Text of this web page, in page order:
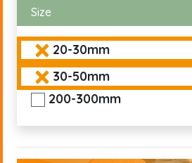
Size
20-30mm
30-50mm
200-300mm